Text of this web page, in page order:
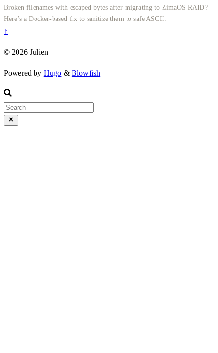
Broken filenames with escaped bytes after migrating to ZimaOS RAID?
Here’s a Docker-based fix to sanitize them to safe ASCII.
↑
© 2026 Julien
Powered by Hugo & Blowfish